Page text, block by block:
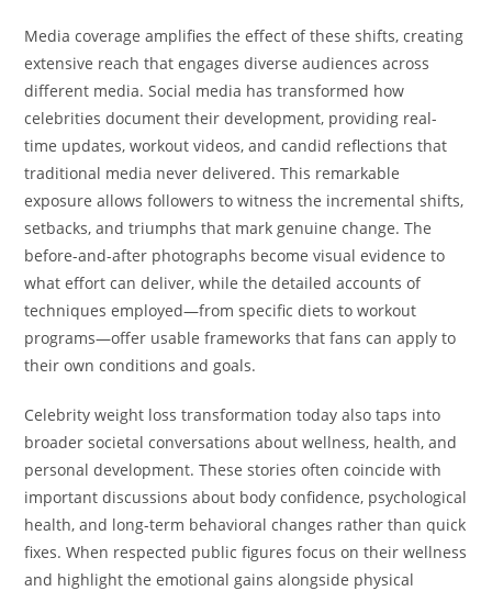
Media coverage amplifies the effect of these shifts, creating
extensive reach that engages diverse audiences across
different media. Social media has transformed how
celebrities document their development, providing real-
time updates, workout videos, and candid reflections that
traditional media never delivered. This remarkable
exposure allows followers to witness the incremental shifts,
setbacks, and triumphs that mark genuine change. The
before-and-after photographs become visual evidence to
what effort can deliver, while the detailed accounts of
techniques employed—from specific diets to workout
programs—offer usable frameworks that fans can apply to
their own conditions and goals.
Celebrity weight loss transformation today also taps into
broader societal conversations about wellness, health, and
personal development. These stories often coincide with
important discussions about body confidence, psychological
health, and long-term behavioral changes rather than quick
fixes. When respected public figures focus on their wellness
and highlight the emotional gains alongside physical